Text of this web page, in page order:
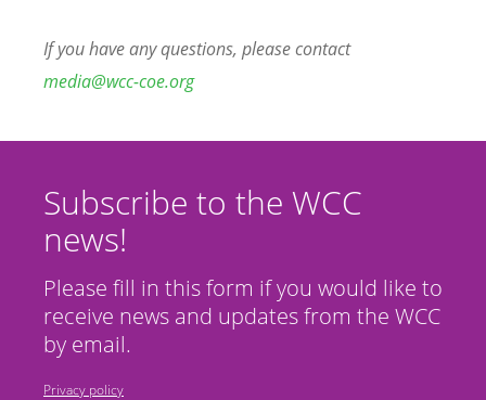
If you have any questions, please contact
media@wcc-coe.org
Subscribe to the WCC
news!
Please fill in this form if you would like to
receive news and updates from the WCC
by email.
Privacy policy